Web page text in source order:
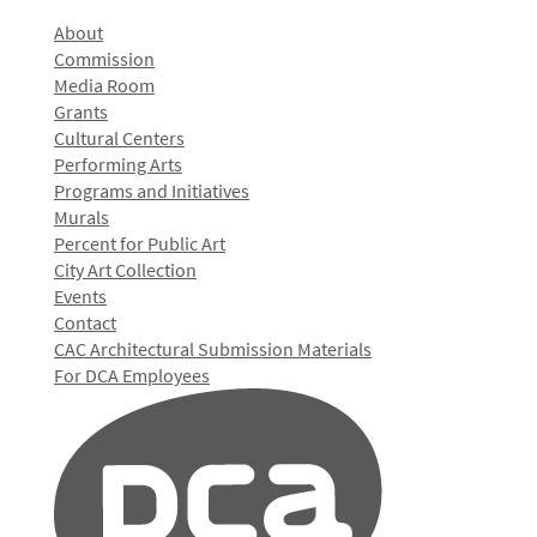
About
Commission
Media Room
Grants
Cultural Centers
Performing Arts
Programs and Initiatives
Murals
Percent for Public Art
City Art Collection
Events
Contact
CAC Architectural Submission Materials
For DCA Employees